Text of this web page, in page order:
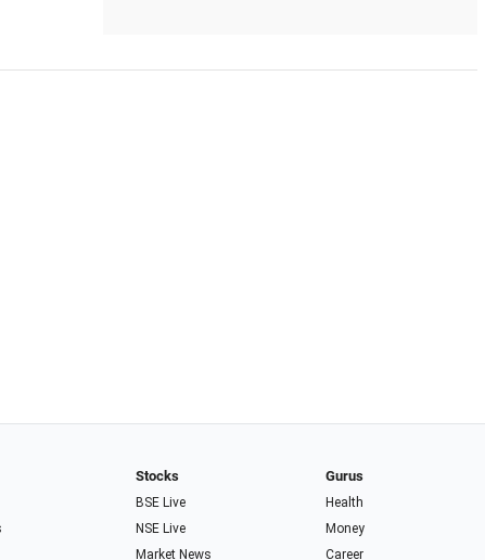
Stocks
BSE Live
NSE Live
Market News
Gurus
Health
Money
Career